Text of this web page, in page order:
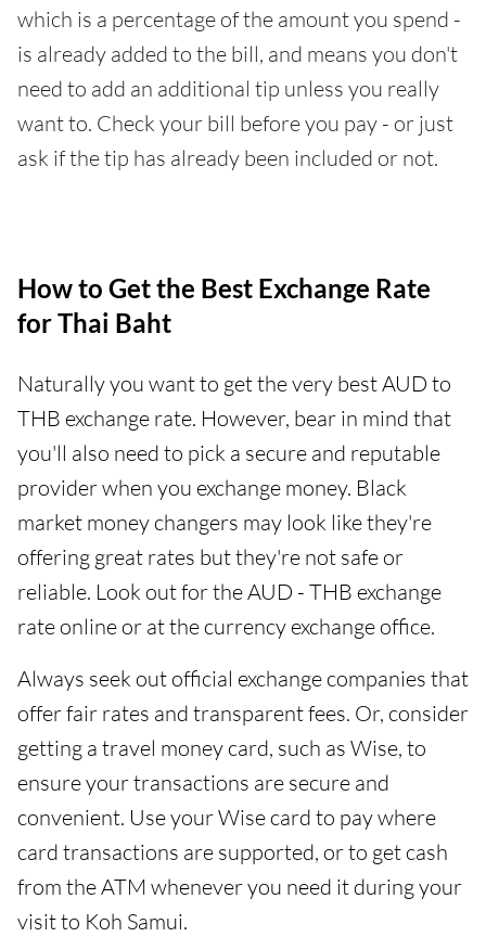
which is a percentage of the amount you spend -
is already added to the bill, and means you don't
need to add an additional tip unless you really
want to. Check your bill before you pay - or just
ask if the tip has already been included or not.
How to Get the Best Exchange Rate
for Thai Baht
Naturally you want to get the very best AUD to
THB exchange rate. However, bear in mind that
you'll also need to pick a secure and reputable
provider when you exchange money. Black
market money changers may look like they're
offering great rates but they're not safe or
reliable. Look out for the AUD - THB exchange
rate online or at the currency exchange office.
Always seek out official exchange companies that
offer fair rates and transparent fees. Or, consider
getting a travel money card, such as Wise, to
ensure your transactions are secure and
convenient. Use your Wise card to pay where
card transactions are supported, or to get cash
from the ATM whenever you need it during your
visit to Koh Samui.